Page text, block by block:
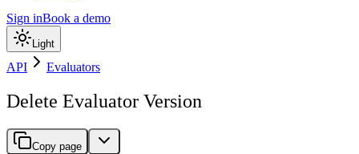
Sign inBook a demo
Light
API Evaluators
Delete Evaluator Version
Copy page